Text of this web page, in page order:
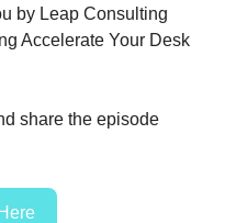
by Leap Consulting
Accelerate Your Desk
share the episode